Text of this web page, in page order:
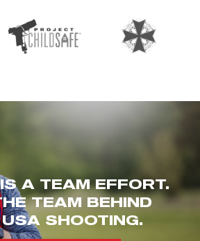
A TEAM EFFORT.
TEAM BEHIND
SHOOTING.